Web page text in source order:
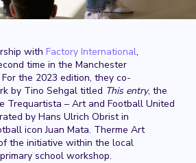
with Factory International,
time in the Manchester
the 2023 edition, they co-
by Tino Sehgal titled This entry, the
Trequartista – Art and Football United
by Hans Ulrich Obrist in
icon Juan Mata. Therme Art
the initiative within the local
school workshop.